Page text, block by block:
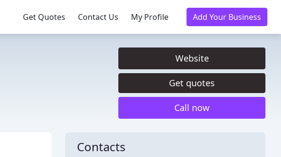
Get Quotes Contact Us My Profile Add Your Business
Website
Get quotes
Call now
Contacts